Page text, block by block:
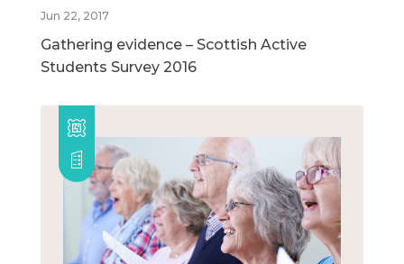
Jun 22, 2017
Gathering evidence – Scottish Active
Students Survey 2016